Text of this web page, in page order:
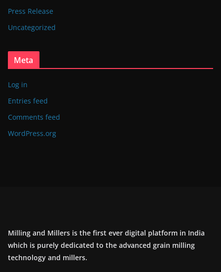
Press Release
Uncategorized
Meta
Log in
Entries feed
Comments feed
WordPress.org
Milling and Millers is the first ever digital platform in India
which is purely dedicated to the advanced grain milling
technology and millers.